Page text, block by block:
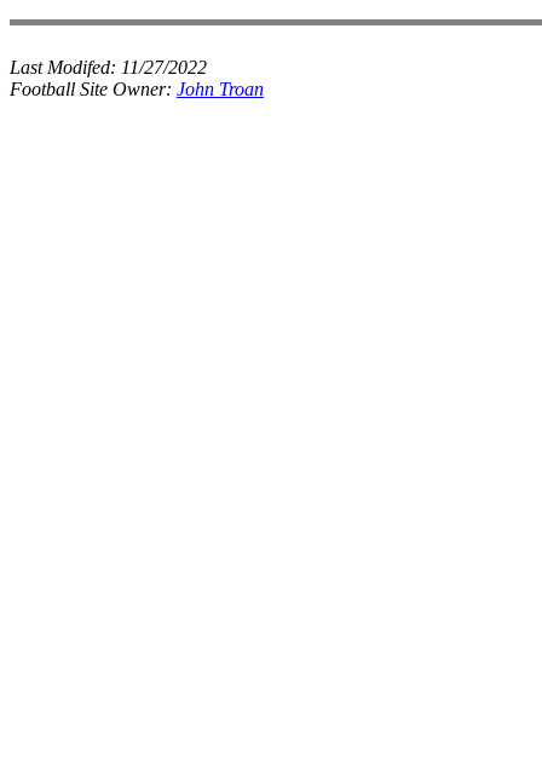
Last Modifed: 11/27/2022
Football Site Owner: John Troan